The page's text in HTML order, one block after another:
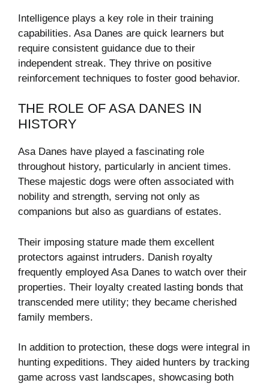
Intelligence plays a key role in their training
capabilities. Asa Danes are quick learners but
require consistent guidance due to their
independent streak. They thrive on positive
reinforcement techniques to foster good behavior.
THE ROLE OF ASA DANES IN
HISTORY
Asa Danes have played a fascinating role
throughout history, particularly in ancient times.
These majestic dogs were often associated with
nobility and strength, serving not only as
companions but also as guardians of estates.
Their imposing stature made them excellent
protectors against intruders. Danish royalty
frequently employed Asa Danes to watch over their
properties. Their loyalty created lasting bonds that
transcended mere utility; they became cherished
family members.
In addition to protection, these dogs were integral in
hunting expeditions. They aided hunters by tracking
game across vast landscapes, showcasing both